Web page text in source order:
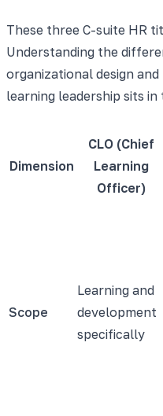
These three C-suite HR
Understanding the
organizational design
learning leadership sits in
Dimension
CLO (Chief
Learning
Officer)
Scope
Learning and
development
specifically